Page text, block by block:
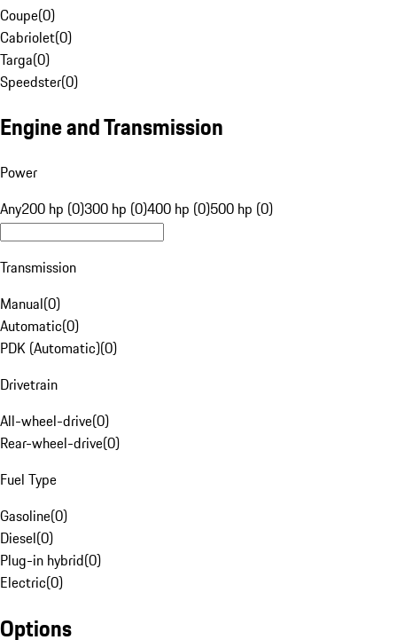
Coupe(0)
Cabriolet(0)
Targa(0)
Speedster(0)
Engine and Transmission
Power
Any200 hp (0)300 hp (0)400 hp (0)500 hp (0)
Transmission
Manual(0)
Automatic(0)
PDK (Automatic)(0)
Drivetrain
All-wheel-drive(0)
Rear-wheel-drive(0)
Fuel Type
Gasoline(0)
Diesel(0)
Plug-in hybrid(0)
Electric(0)
Options